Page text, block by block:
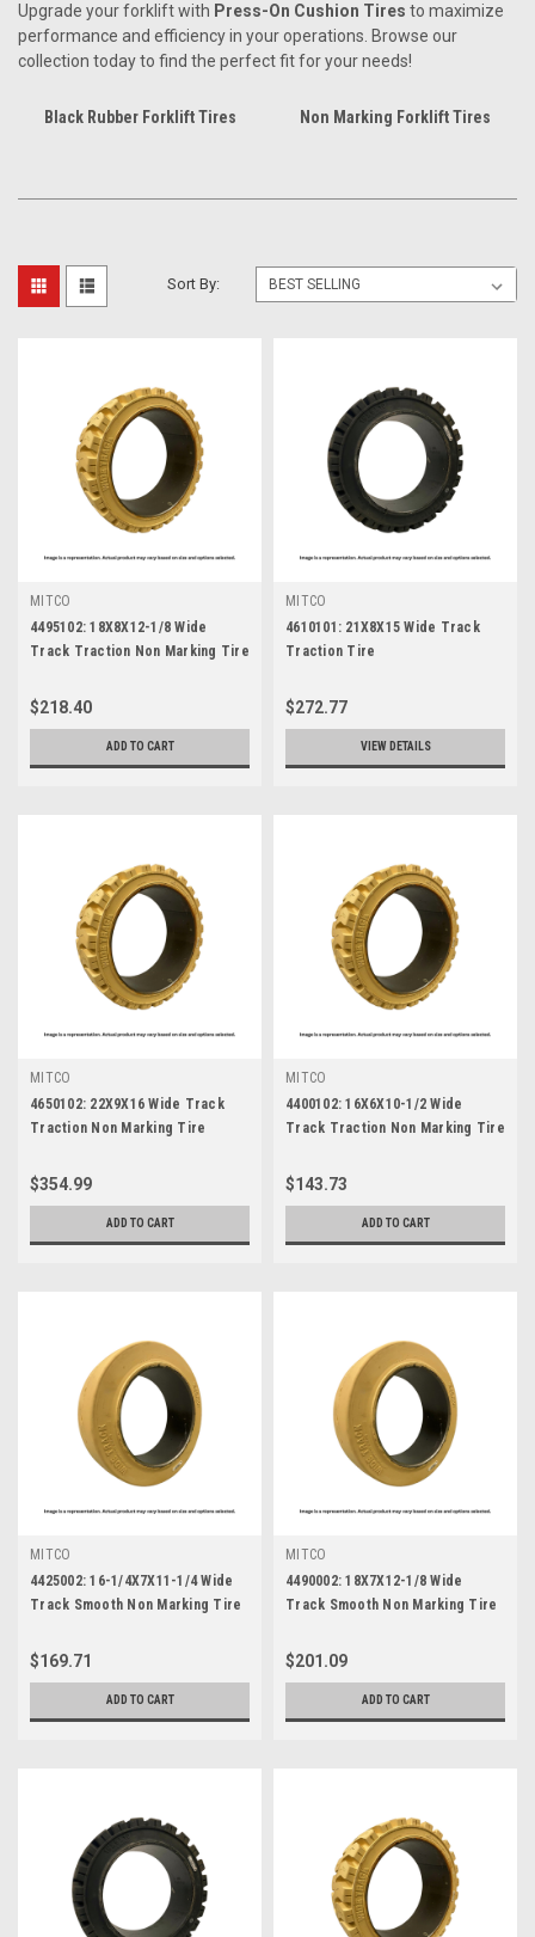
Upgrade your forklift with Press-On Cushion Tires to maximize
performance and efficiency in your operations. Browse our
collection today to find the perfect fit for your needs!
Black Rubber Forklift Tires Non Marking Forklift Tires
Sort By:
MITCO
4495102: 18X8X12-1/8 Wide
Track Traction Non Marking Tire
$218.40
ADD TO CART
MITCO
4610101: 21X8X15 Wide Track
Traction Tire
$272.77
VIEW DETAILS
MITCO
4650102: 22X9X16 Wide Track
Traction Non Marking Tire
$354.99
ADD TO CART
MITCO
4400102: 16X6X10-1/2 Wide
Track Traction Non Marking Tire
$143.73
ADD TO CART
MITCO
4425002: 16-1/4X7X11-1/4 Wide
Track Smooth Non Marking Tire
$169.71
ADD TO CART
MITCO
4490002: 18X7X12-1/8 Wide
Track Smooth Non Marking Tire
$201.09
ADD TO CART